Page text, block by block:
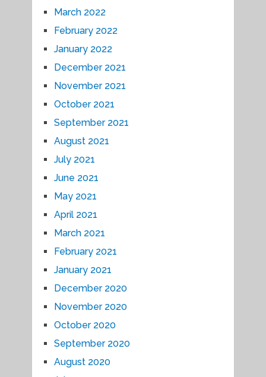
March 2022
February 2022
January 2022
December 2021
November 2021
October 2021
September 2021
August 2021
July 2021
June 2021
May 2021
April 2021
March 2021
February 2021
January 2021
December 2020
November 2020
October 2020
September 2020
August 2020